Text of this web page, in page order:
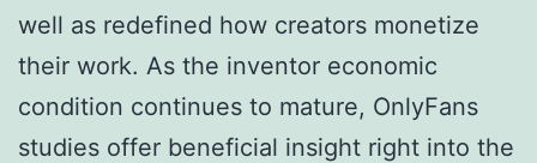
well as redefined how creators monetize
their work. As the inventor economic
condition continues to mature, OnlyFans
studies offer beneficial insight right into the